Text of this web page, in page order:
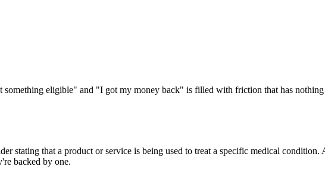
something eligible" and "I got my money back" is filled with friction that has
stating that a product or service is being used to treat a specific medical
backed by one.